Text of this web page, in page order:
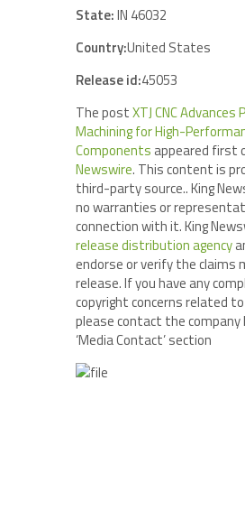
State:IN 46032
Country:United States
Release id:45053
The postXTJ CNC Advances
Machining for High-
Components appeared first
Newswire. This content is
third-party source.. King
no warranties or
connection with it. King
release distribution agency
endorse or verify the claims
release. If you have any
copyright concerns related
please contact the
‘Media Contact’ section